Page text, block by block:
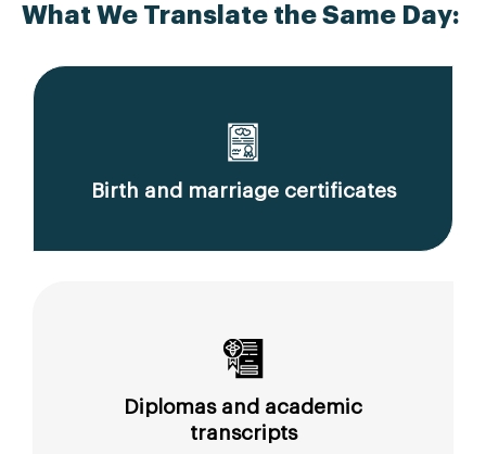
What We Translate the Same Day:
Birth and marriage certificates
Diplomas and academic
transcripts